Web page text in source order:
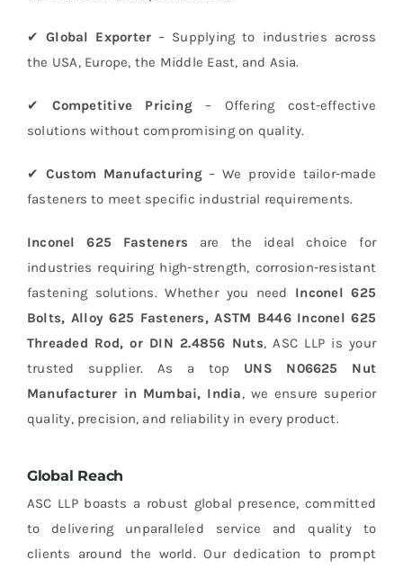
✔Global Exporter – Supplying to industries across
the USA, Europe, the Middle East, and Asia.
✔ Competitive Pricing– Offering cost-effective
solutions without compromising on quality.
✔ Custom Manufacturing– We provide tailor-made
fasteners to meet specific industrial requirements.
Inconel 625 Fasteners are the ideal choice for
industries requiring high-strength, corrosion-resistant
fastening solutions. Whether you need Inconel 625
Bolts, Alloy 625 Fasteners, ASTM B446 Inconel 625
Threaded Rod, or DIN 2.4856 Nuts, ASC LLP is your
trusted supplier. As a top UNS N06625 Nut
Manufacturer in Mumbai, India, we ensure superior
quality, precision, and reliability in every product.
Global Reach
ASC LLP boasts a robust global presence, committed
to delivering unparalleled service and quality to
clients around the world. Our dedication to prompt